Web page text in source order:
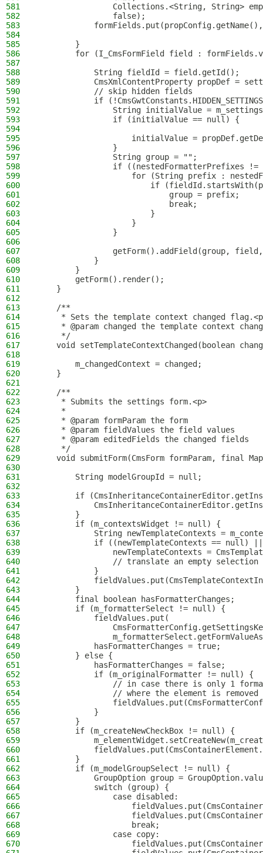
581
Collections.<String, String>
582
                false);
583
584
585
        }
586
for (I_CmsFormField field :
587
588
            String fieldId = field.getId();
589
CmsXmlContentProperty propDef =
590
            // skip hidden fields
591
if
592
String initialValue =
593
                if (initialValue == null) {
594
595
initialValue =
596
                }
597
                String group = "";
598
if ((nestedFormatterPrefixes
599
for (String prefix :
600
if
601
                            group = prefix;
602
                            break;
603
                        }
604
                    }
605
                }
606
607
getForm().addField(group,
608
            }
609
        }
610
        getForm().render();
611
    }
612
613
    /**
614
* Sets the template context changed
615
* @param changed the template context
616
     */
617
void setTemplateContextChanged(boolean
618
619
        m_changedContext = changed;
620
    }
621
622
    /**
623
     * Submits the settings form.<p>
624
     *
625
     * @param formParam the form
626
     * @param fieldValues the field values
627
     * @param editedFields the changed fields
628
     */
629
void submitForm(CmsForm formParam, final
630
631
        String modelGroupId = null;
632
633
if
634
635
        }
636
        if (m_contextsWidget != null) {
637
String newTemplateContexts =
638
if ((newTemplateContexts == null)
639
newTemplateContexts =
640
// translate an empty selection
641
            }
642
643
        }
644
        final boolean hasFormatterChanges;
645
        if (m_formatterSelect != null) {
646
            fieldValues.put(
647
648
649
            hasFormatterChanges = true;
650
        } else {
651
            hasFormatterChanges = false;
652
            if (m_originalFormatter != null) {
653
// in case there is only 1
654
// where the element is
655
656
            }
657
        }
658
        if (m_createNewCheckBox != null) {
659
660
661
        }
662
        if (m_modelGroupSelect != null) {
663
GroupOption group =
664
            switch (group) {
665
                case disabled:
666
667
668
                    break;
669
                case copy:
670